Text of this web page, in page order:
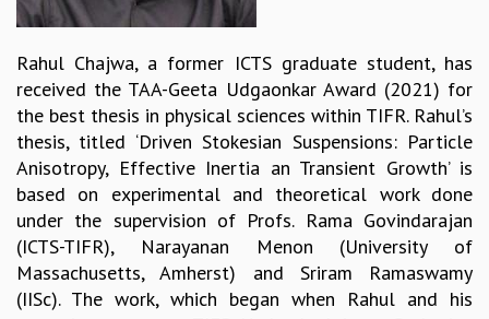
HISTORY
ACADEMIC FREEDOM
DIVERSITY & INCLUSIVENESS
ETHICAL GUIDELINES
ACADEMIC
EVENTS
SEMINARS
COLLOQUIA
LECTURE SERIES
TMC DISTINGUISHED LECTURES
Rahul Chajwa, a former ICTS graduate student, has
received the TAA-Geeta Udgaonkar Award (2021) for
the best thesis in physical sciences within TIFR. Rahul’s
thesis, titled ‘Driven Stokesian Suspensions: Particle
Anisotropy, Effective Inertia an Transient Growth’ is
based on experimental and theoretical work done
under the supervision of Profs. Rama Govindarajan
(ICTS-TIFR), Narayanan Menon (University of
Massachusetts, Amherst) and Sriram Ramaswamy
(IISc). The work, which began when Rahul and his